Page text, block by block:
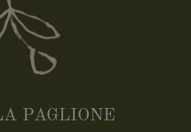
PAGLIONE